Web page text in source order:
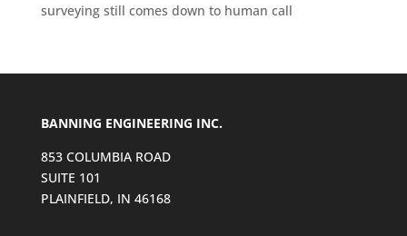
surveying still comes down to human call
BANNING ENGINEERING INC.
853 COLUMBIA ROAD
SUITE 101
PLAINFIELD, IN 46168